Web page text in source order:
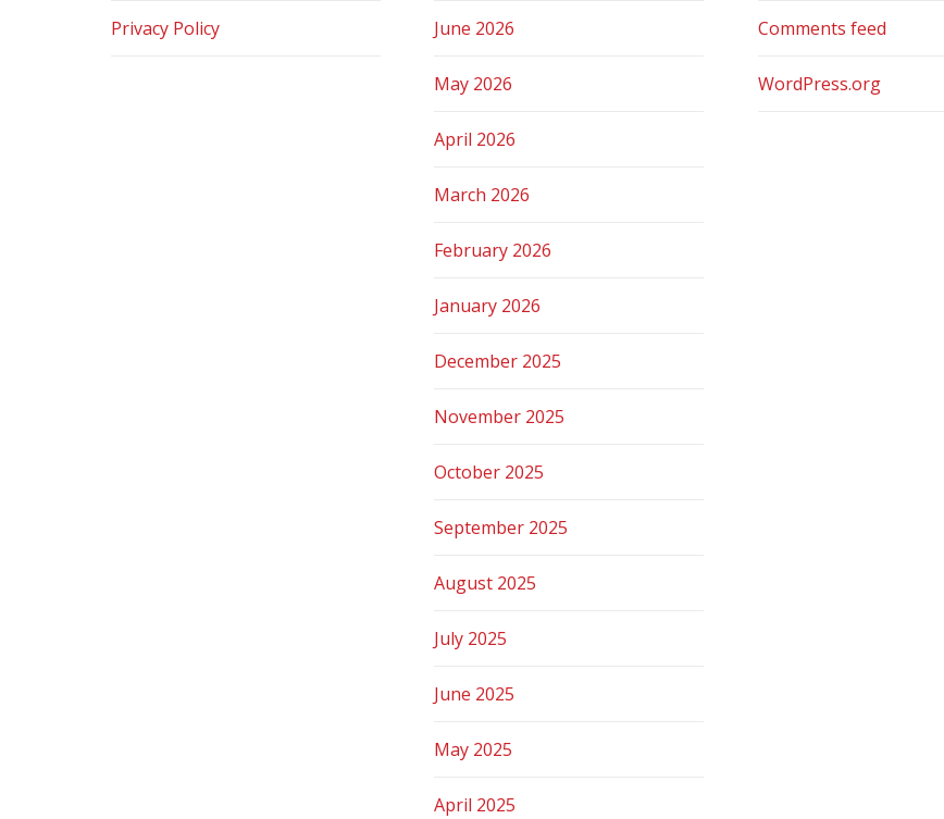
Privacy Policy June 2026
May 2026
April 2026
March 2026
February 2026
January 2026
December 2025
November 2025
October 2025
September 2025
August 2025
July 2025
June 2025
May 2025
April 2025
Comments feed
WordPress.org